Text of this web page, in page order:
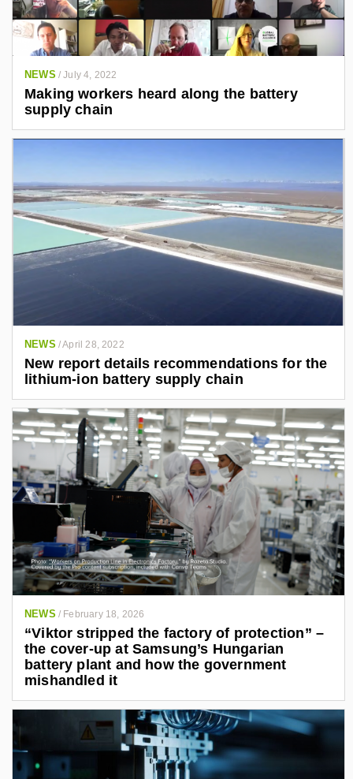
NEWS /July 4, 2022
Making workers heard along the battery
supply chain
NEWS /April 28, 2022
New report details recommendations for the
lithium-ion battery supply chain
NEWS / February 18, 2026
“Viktor stripped the factory of protection” –
the cover-up at Samsung’s Hungarian
battery plant and how the government
mishandled it